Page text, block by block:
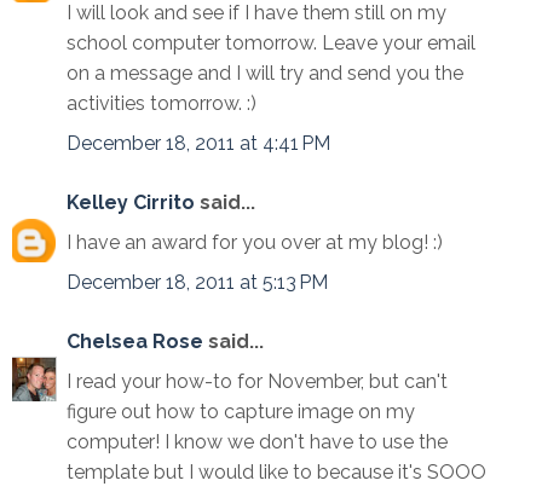
I will look and see if I have them still on my
school computer tomorrow. Leave your email
on a message and I will try and send you the
activities tomorrow. :)
December 18, 2011 at 4:41 PM
Kelley Cirrito said...
I have an award for you over at my blog! :)
December 18, 2011 at 5:13 PM
Chelsea Rose said...
I read your how-to for November, but can't
figure out how to capture image on my
computer! I know we don't have to use the
template but I would like to because it's SOOO